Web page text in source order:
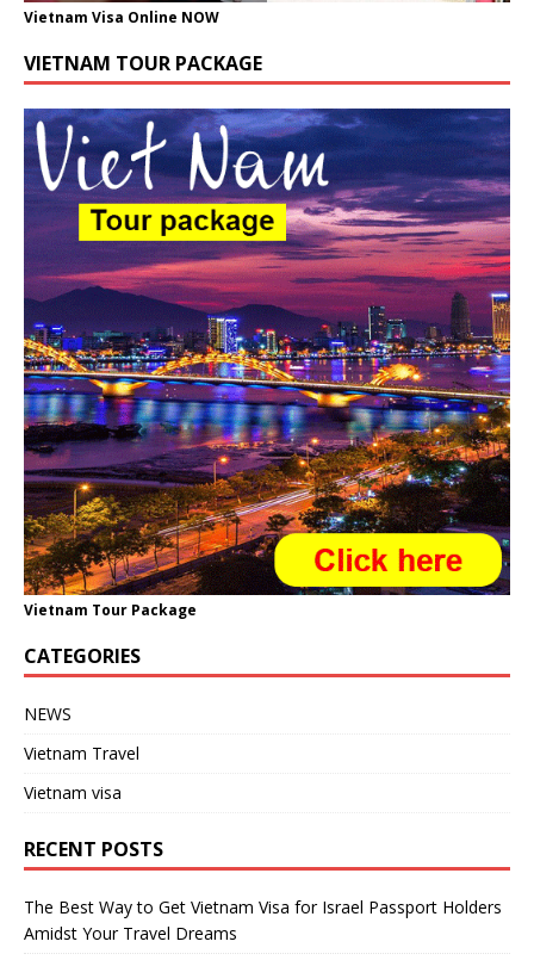
Vietnam Visa Online NOW
VIETNAM TOUR PACKAGE
Vietnam Tour Package
CATEGORIES
NEWS
Vietnam Travel
Vietnam visa
RECENT POSTS
The Best Way to Get Vietnam Visa for Israel Passport Holders
Amidst Your Travel Dreams